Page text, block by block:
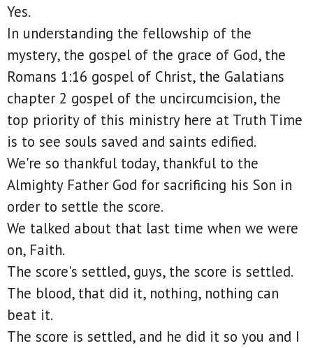
Yes.
In understanding the fellowship of the
mystery, the gospel of the grace of God, the
Romans 1:16 gospel of Christ, the Galatians
chapter 2 gospel of the uncircumcision, the
top priority of this ministry here at Truth Time
is to see souls saved and saints edified.
We're so thankful today, thankful to the
Almighty Father God for sacrificing his Son in
order to settle the score.
We talked about that last time when we were
on, Faith.
The score's settled, guys, the score is settled.
The blood, that did it, nothing, nothing can
beat it.
The score is settled, and he did it so you and I